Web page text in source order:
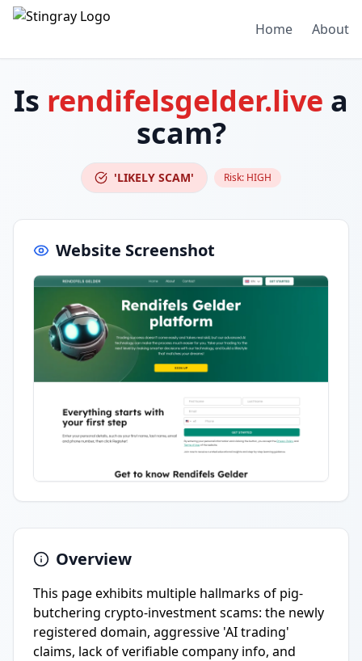
Home About
Is rendifelsgelder.live a
scam?
'LIKELY SCAM' Risk: HIGH
Website Screenshot
Overview
This page exhibits multiple hallmarks of pig-
butchering crypto-investment scams: the newly
registered domain, aggressive 'AI trading'
claims, lack of verifiable company info, and